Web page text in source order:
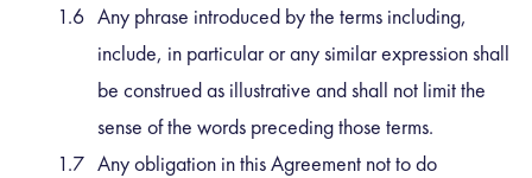
Any phrase introduced by the terms including,
include, in particular or any similar expression shall
be construed as illustrative and shall not limit the
sense of the words preceding those terms.
Any obligation in this Agreement not to do